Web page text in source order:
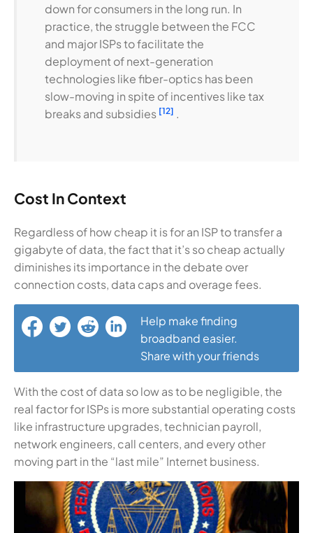
down for consumers in the long run. In
practice, the struggle between the FCC
and major ISPs to facilitate the
deployment of next-generation
technologies like fiber-optics has been
slow-moving in spite of incentives like tax
breaks and subsidies [12] .
Cost In Context
Regardless of how cheap it is for an ISP to transfer a
gigabyte of data, the fact that it’s so cheap actually
diminishes its importance in the debate over
connection costs, data caps and overage fees.
Help make finding
broadband easier.
Share with your friends
With the cost of data so low as to be negligible, the
real factor for ISPs is more substantial operating costs
like infrastructure upgrades, technician payroll,
network engineers, call centers, and every other
moving part in the “last mile” Internet business.